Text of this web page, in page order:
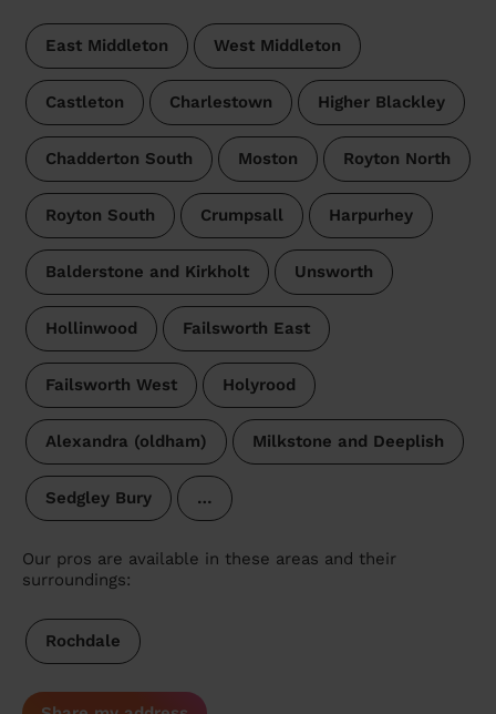
East Middleton West Middleton
Castleton Charlestown Higher Blackley
Chadderton South Moston Royton North
Royton South Crumpsall Harpurhey
Balderstone and Kirkholt Unsworth
Hollinwood Failsworth East
Failsworth West Holyrood
Alexandra (oldham) Milkstone and Deeplish
Sedgley Bury …
Our pros are available in these areas and their
surroundings:
Rochdale